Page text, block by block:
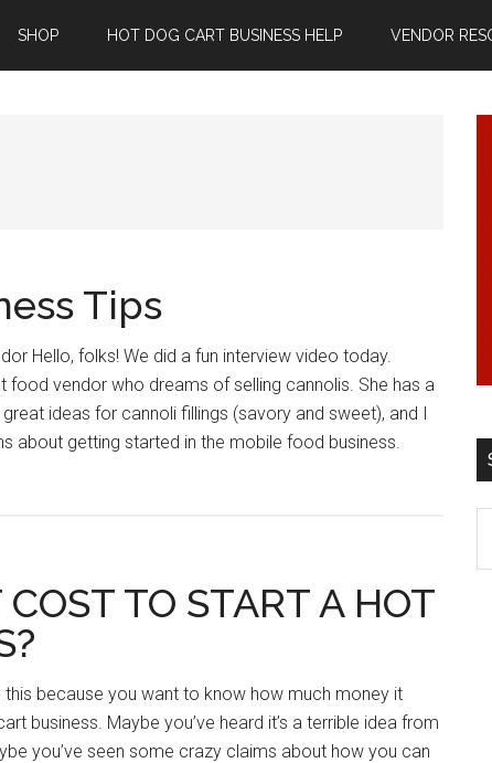
SHOP HOT DOG CART BUSINESS HELP VENDOR
Tips
Hello, folks! We did a fun interview video today.
food vendor who dreams of selling cannolis. She has a
ideas for cannoli fillings (savory and sweet), and I
about getting started in the mobile food business.
TO START A HOT
this because you want to know how much money it
business. Maybe you’ve heard it’s a terrible idea from
you’ve seen some crazy claims about how you can